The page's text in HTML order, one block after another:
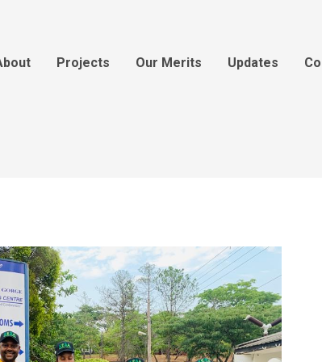
Projects Our Merits Updates